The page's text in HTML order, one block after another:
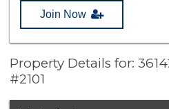
Join Now
Property Details for:
#2101